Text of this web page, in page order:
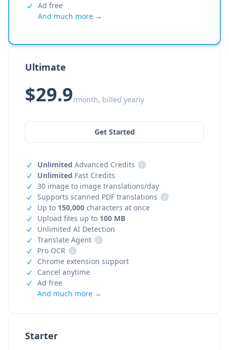
Starter
Ad free
And much more →
Ultimate
$29.9/month, billed yearly
Get Started
Unlimited Advanced Credits
i
Unlimited Fast Credits
30 image to image translations/day
Supports scanned PDF translations
i
Up to 150,000 characters at once
Upload files up to 100 MB
Unlimited AI Detection
Translate Agent
i
Pro OCR
i
Chrome extension support
Cancel anytime
Ad free
And much more →